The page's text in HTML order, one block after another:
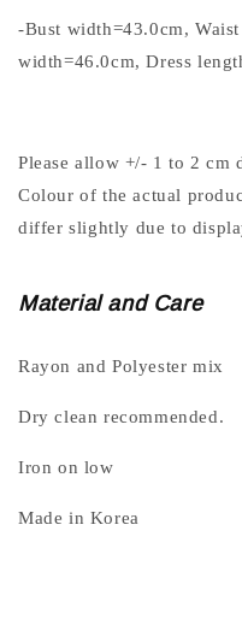
-Bust width=43.0cm,
width=46.0cm, Dress
Please allow +/- 1 to 2 cm
Colour of the actual
differ slightly due to
Material and Care
Rayon and Polyester mix
Dry clean recommended.
Iron on low
Made in Korea